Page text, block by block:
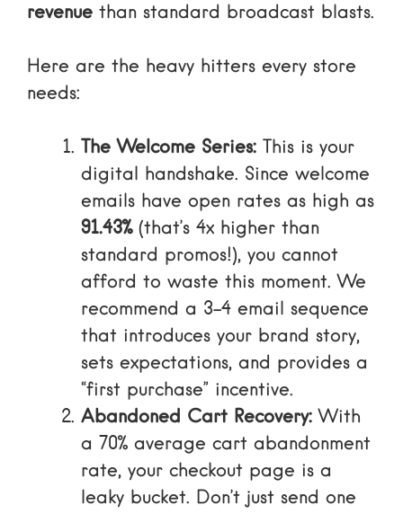
revenue than standard broadcast blasts.
Here are the heavy hitters every store
needs:
The Welcome Series: This is your
digital handshake. Since welcome
emails have open rates as high as
91.43%(that’s 4x higher than
standard promos!), you cannot
afford to waste this moment. We
recommend a 3-4 email sequence
that introduces your brand story,
sets expectations, and provides a
“first purchase” incentive.
Abandoned Cart Recovery: With
a 70% average cart abandonment
rate, your checkout page is a
leaky bucket. Don’t just send one